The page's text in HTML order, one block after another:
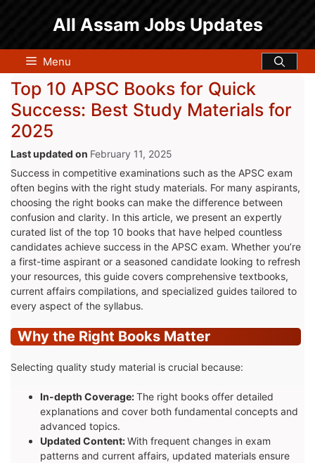
All Assam Jobs Updates
Menu
Top 10 APSC Books for Quick
Success: Best Study Materials for
2025
February 11, 2025
Success in competitive examinations such as the APSC exam
often begins with the right study materials. For many aspirants,
choosing the right books can make the difference between
confusion and clarity. In this article, we present an expertly
curated list of the top 10 books that have helped countless
candidates achieve success in the APSC exam. Whether you’re
a first-time aspirant or a seasoned candidate looking to refresh
your resources, this guide covers comprehensive textbooks,
current affairs compilations, and specialized guides tailored to
every aspect of the syllabus.
Why the Right Books Matter
Selecting quality study material is crucial because:
In-depth Coverage:The right books offer detailed
explanations and cover both fundamental concepts and
advanced topics.
Updated Content:With frequent changes in exam
patterns and current affairs, updated materials ensure